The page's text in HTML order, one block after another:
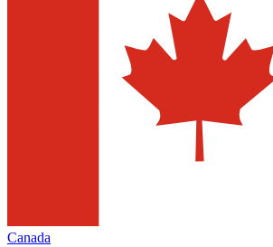
Canada